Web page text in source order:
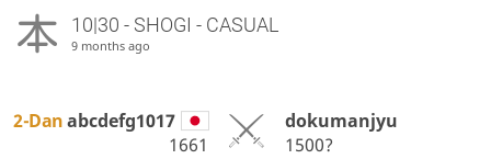
10|30 - SHOGI - CASUAL
9 months ago
2-Danabcdefg1017
1661
dokumanjyu
1500?